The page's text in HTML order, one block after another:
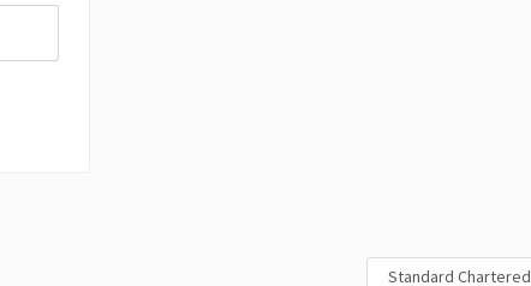
Standard Chartered